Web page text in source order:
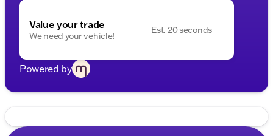
Value your trade
We need your vehicle!
Est. 20 seconds
Powered by